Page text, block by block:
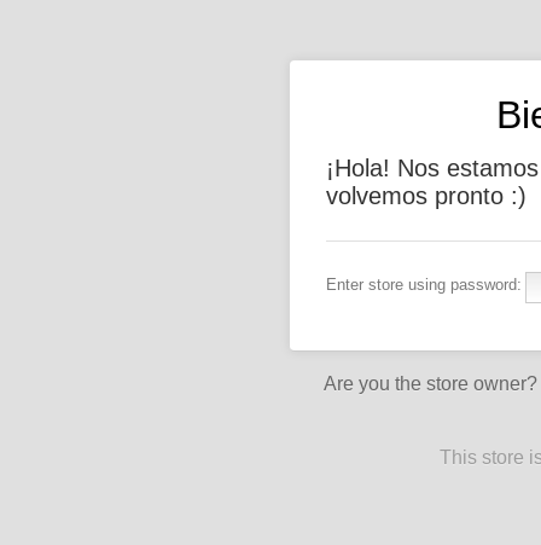
¡Hola! Nos
volvemos pronto :)
Enter store using password:
Are you the store owner?
This store